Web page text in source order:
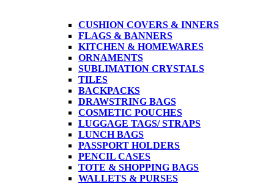
CUSHION COVERS & INNERS
FLAGS & BANNERS
KITCHEN & HOMEWARES
ORNAMENTS
SUBLIMATION CRYSTALS
TILES
BACKPACKS
DRAWSTRING BAGS
COSMETIC POUCHES
LUGGAGE TAGS/ STRAPS
LUNCH BAGS
PASSPORT HOLDERS
PENCIL CASES
TOTE & SHOPPING BAGS
WALLETS & PURSES